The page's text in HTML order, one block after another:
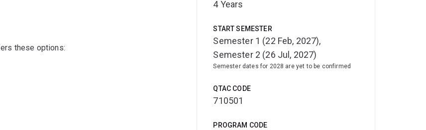
4 Years
START SEMESTER
Semester 1 (22 Feb, 2027),
Semester 2 (26 Jul, 2027)
Semester dates for 2028 are yet to be confirmed
QTAC CODE
710501
PROGRAM CODE
these options: